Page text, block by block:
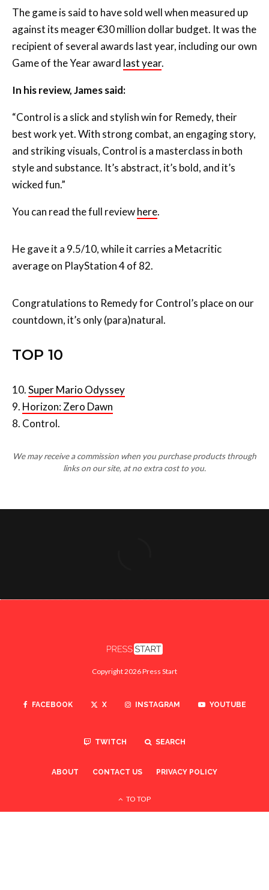
recipient of several awards last year, including our own
Game of the Year awardlast year.
In his review, James said:
best work yet. With strong combat, an engaging story,
and striking visuals, Control is a masterclass in both
style and substance. It’s abstract, it’s bold, and it’s
wicked fun.”
You can read the full reviewhere.
He gave it a 9.5/10, while it carries a Metacritic
Congratulations to Remedy for Control’s place on our
TOP 10
10.Super Mario Odyssey
8. Control.
We may receive a commission when you purchase products through
X INSTAGRAM
TWITCH SEARCH